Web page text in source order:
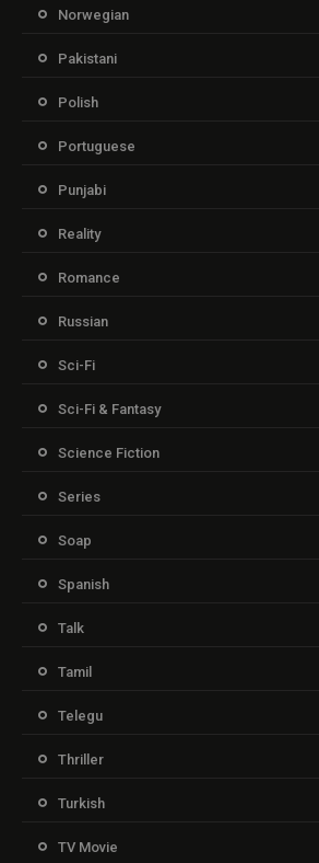
Norwegian
Pakistani
Polish
Portuguese
Punjabi
Reality
Romance
Russian
Sci-Fi
Sci-Fi & Fantasy
Science Fiction
Series
Soap
Spanish
Talk
Tamil
Telegu
Thriller
Turkish
TV Movie